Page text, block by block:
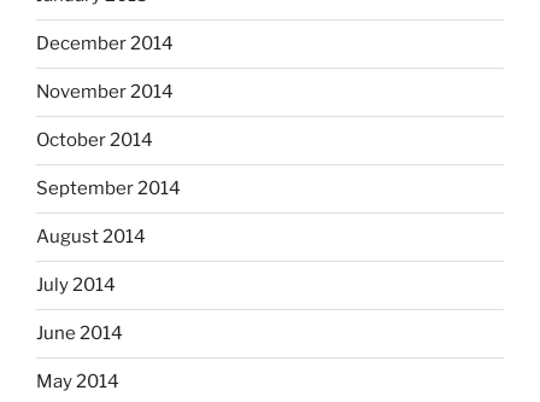
December 2014
November 2014
October 2014
September 2014
August 2014
July 2014
June 2014
May 2014